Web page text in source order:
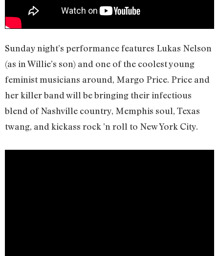
Sunday night’s performance features Lukas Nelson
(as in Willie’s son) and one of the coolest young
feminist musicians around, Margo Price. Price and
her killer band will be bringing their infectious
blend of Nashville country, Memphis soul, Texas
twang, and kickass rock ’n roll to New York City.